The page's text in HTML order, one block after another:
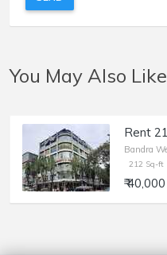
You May Also Like
Bandra
212 Sq-ft
₹